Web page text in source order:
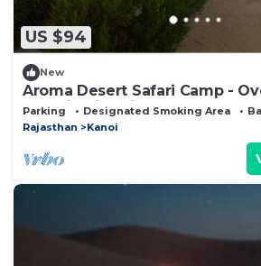
US $94
New
Aroma Desert Safari Camp -
Camping in Jaisalmer
Parking Designated Smoking Area
Rajasthan
Kanoi